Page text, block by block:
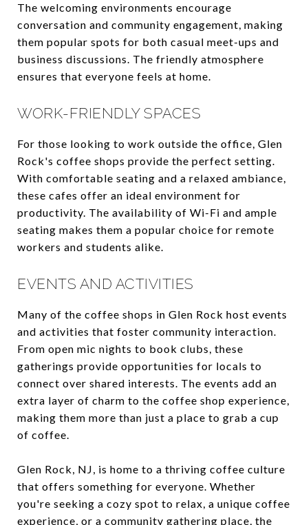
The welcoming environments encourage
conversation and community engagement, making
them popular spots for both casual meet-ups and
business discussions. The friendly atmosphere
ensures that everyone feels at home.
WORK-FRIENDLY SPACES
For those looking to work outside the office, Glen
Rock's coffee shops provide the perfect setting.
With comfortable seating and a relaxed ambiance,
these cafes offer an ideal environment for
productivity. The availability of Wi-Fi and ample
seating makes them a popular choice for remote
workers and students alike.
EVENTS AND ACTIVITIES
Many of the coffee shops in Glen Rock host events
and activities that foster community interaction.
From open mic nights to book clubs, these
gatherings provide opportunities for locals to
connect over shared interests. The events add an
extra layer of charm to the coffee shop experience,
making them more than just a place to grab a cup
of coffee.
Glen Rock, NJ, is home to a thriving coffee culture
that offers something for everyone. Whether
you're seeking a cozy spot to relax, a unique coffee
experience, or a community gathering place, the